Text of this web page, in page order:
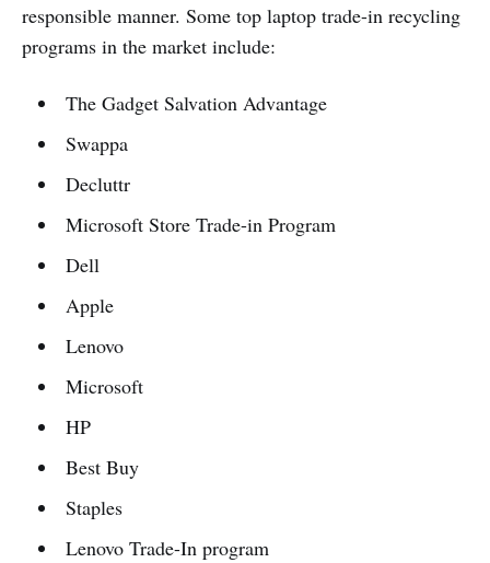
responsible manner. Some top laptop trade-in recycling
programs in the market include:
The Gadget Salvation Advantage
Swappa
Decluttr
Microsoft Store Trade-in Program
Dell
Apple
Lenovo
Microsoft
HP
Best Buy
Staples
Lenovo Trade-In program